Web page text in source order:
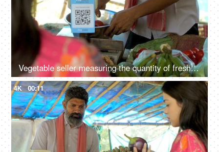
Vegetable seller measuring the quantity of fresh tomatoes - fresh vegetables, weighing scale, business transaction
4K 00:11